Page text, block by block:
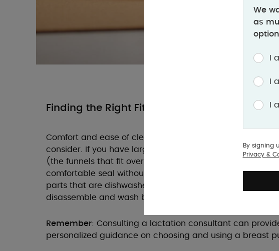
Finding the Right Fit
Comfort and ease of cleaning are equally important
consider. If you have larger breasts, ensure the pump
(the funnels that fit over your nipple) in a wider size to
comfortable seal without causing any pressure. Look for
parts that are dishwasher-safe for quick cleaning, or at
disassemble and wash by hand for efficient sterilization.
Remember: Consulting a lactation consultant can
personalized guidance on choosing and using a breast
We
as
I
I
I
By signing
Privacy &